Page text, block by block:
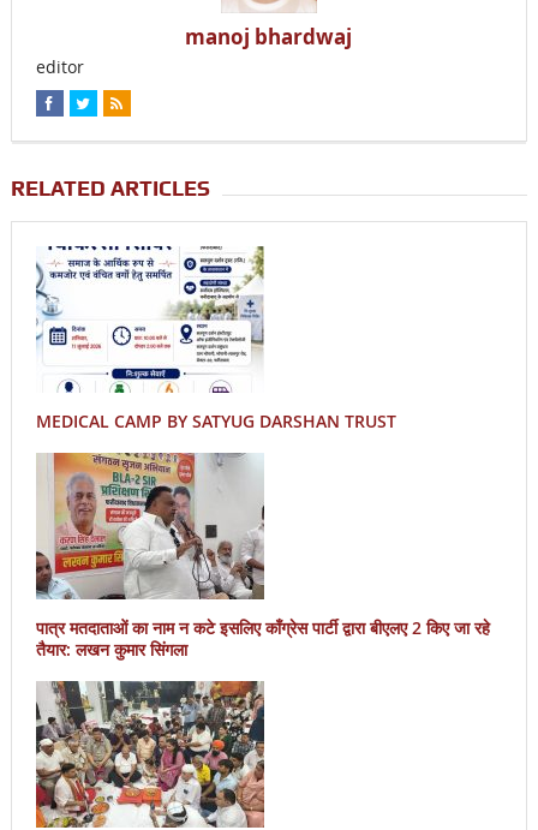
manoj bhardwaj
editor
RELATED ARTICLES
MEDICAL CAMP BY SATYUG DARSHAN TRUST
पात्र मतदाताओं का नाम न कटे इसलिए काँग्रेस पार्टी द्वारा बीएलए 2 किए जा रहे
तैयार: लखन कुमार सिंगला